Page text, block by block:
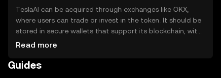
TeslaAI can be acquired through exchanges like OKX,
where users can trade or invest in the token. It should be
stored in secure wallets that support its blockchain, with
private keys kept safe from phishing attacks. Availability
regulations before engaging.
Read more
Guides